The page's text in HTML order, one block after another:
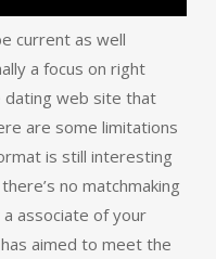
current as well
a focus on right
dating web site that
are some limitations
is still interesting
no matchmaking
associate of your
aimed to meet the